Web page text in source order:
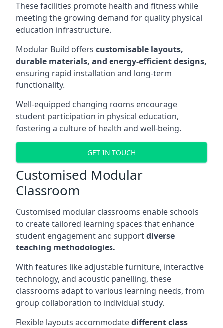
These facilities promote health and fitness while
meeting the growing demand for quality physical
education infrastructure.
Modular Build offers customisable layouts,
durable materials, and energy-efficient designs,
ensuring rapid installation and long-term
functionality.
Well-equipped changing rooms encourage
student participation in physical education,
fostering a culture of health and well-being.
GET IN TOUCH
Customised Modular
Classroom
Customised modular classrooms enable schools
to create tailored learning spaces that enhance
student engagement and supportdiverse
teaching methodologies.
With features like adjustable furniture, interactive
technology, and acoustic panelling, these
classrooms adapt to various learning needs, from
group collaboration to individual study.
Flexible layouts accommodatedifferent class